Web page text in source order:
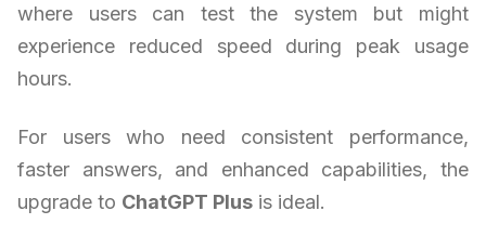
where users can test the system but might
experience reduced speed during peak usage
hours.
For users who need consistent performance,
faster answers, and enhanced capabilities, the
upgrade to ChatGPT Plus is ideal.